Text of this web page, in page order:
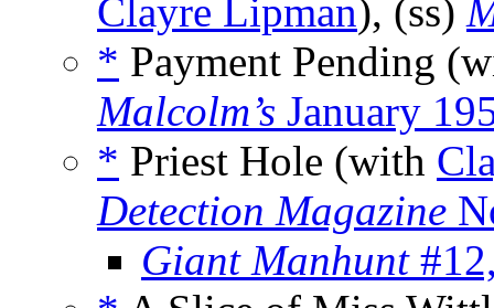
Clayre Lipman), (ss)
* Payment Pending
Malcolm’s January
* Priest Hole (with
Detection Magazine
Giant Manhunt